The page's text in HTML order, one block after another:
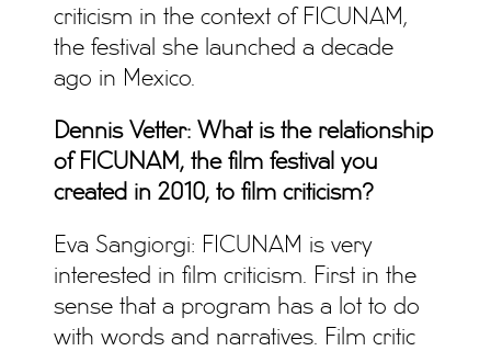
criticism in the context of FICUNAM,
the festival she launched a decade
ago in Mexico.
Dennis Vetter: What is the relationship
of FICUNAM, the film festival you
created in 2010, to film criticism?
Eva Sangiorgi: FICUNAM is very
interested in film criticism. First in the
sense that a program has a lot to do
with words and narratives. Film critic